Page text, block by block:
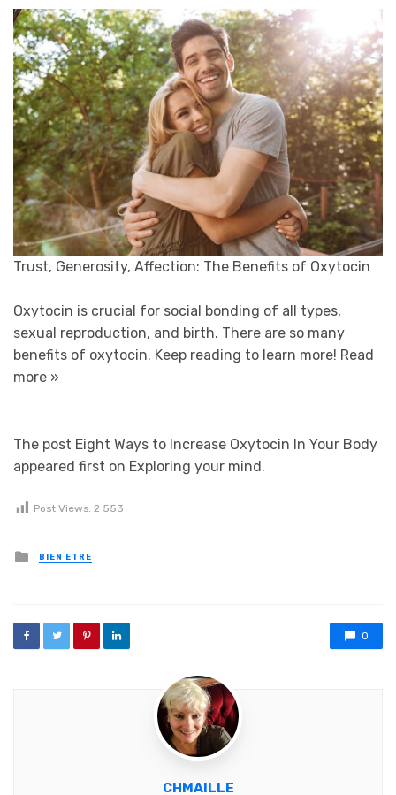
Trust, Generosity, Affection: The Benefits of Oxytocin
Oxytocin is crucial for social bonding of all types,
sexual reproduction, and birth. There are so many
benefits of oxytocin. Keep reading to learn more! Read
more »
The post Eight Ways to Increase Oxytocin In Your Body
appeared first on Exploring your mind.
Post Views: 2 553
Posted in
BIEN ETRE
0
CHMAILLE